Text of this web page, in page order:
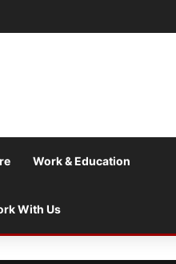
Work & Education
With Us